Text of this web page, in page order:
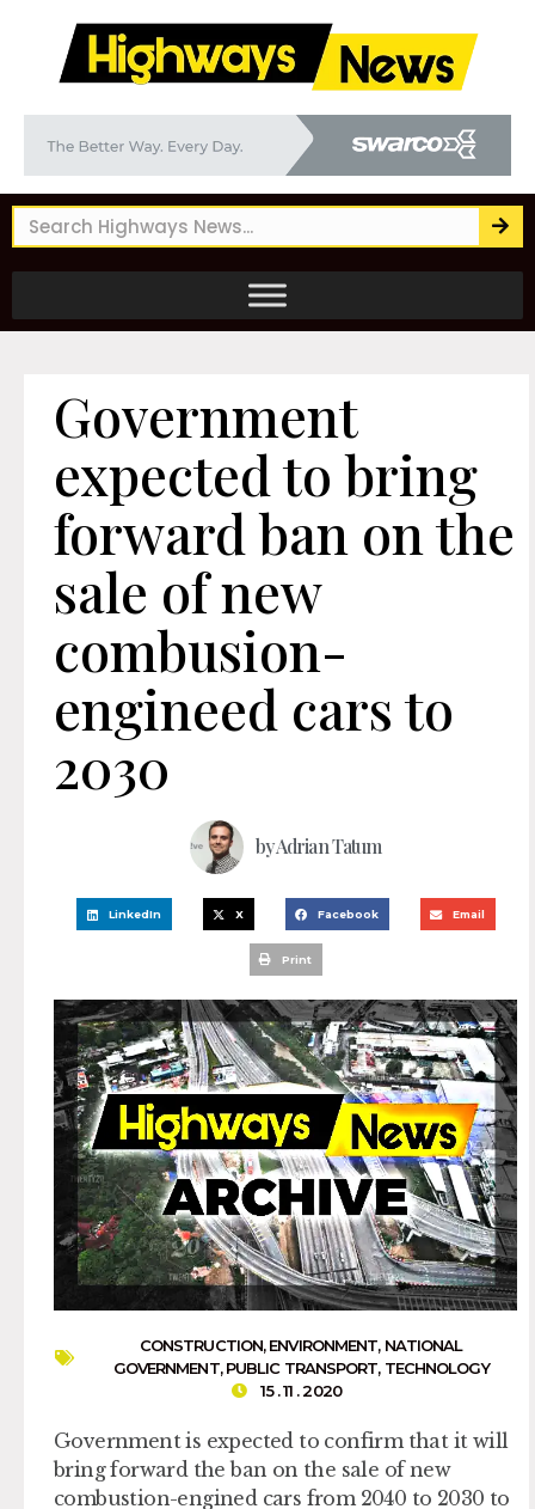
Government
expected to bring
forward ban on the
sale of new
combusion-
engineed cars to
2030
byAdrian Tatum
LinkedIn X Facebook Email
Print
CONSTRUCTION,ENVIRONMENT, NATIONAL
GOVERNMENT,PUBLIC TRANSPORT, TECHNOLOGY
15 . 11 . 2020
Government is expected to confirm that it will
bring forward the ban on the sale of new
combustion-engined cars from 2040 to 2030 to